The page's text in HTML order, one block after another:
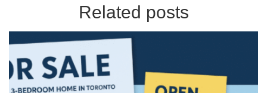
Related posts